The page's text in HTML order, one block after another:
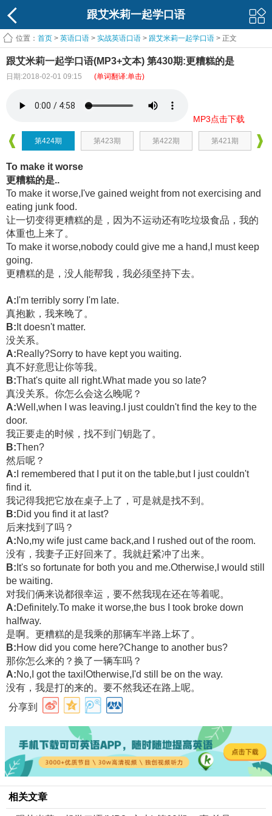
跟艾米莉一起学口语
位置： 首页 > 英语口语 > 实战英语口语 > 跟艾米莉一起学口语 > 正文
跟艾米莉一起学口语(MP3+文本) 第430期:更糟糕的是
日期:2018-02-01 09:15 (单词翻译:单击)
MP3点击下载
第424期 第423期 第422期 第421期
To make it worse
更糟糕的是..
To make it worse,I've gained weight from not exercising and
eating junk food.
让一切变得更糟糕的是，因为不运动还有吃垃圾食品，我的
体重也上来了。
To make it worse,nobody could give me a hand,I must keep
going.
更糟糕的是，没人能帮我，我必须坚持下去。
A: I'm terribly sorry I'm late.
真抱歉，我来晚了。
B: It doesn't matter.
没关系。
A:Really?Sorry to have kept you waiting.
真不好意思让你等我。
B:That's quite all right.What made you so late?
真没关系。你怎么会这么晚呢？
A:Well,when I was leaving.I just couldn't find the key to the
door.
我正要走的时候，找不到门钥匙了。
B:Then?
然后呢？
A: I remembered that I put it on the table,but I just couldn't
find it.
我记得我把它放在桌子上了，可是就是找不到。
B:Did you find it at last?
后来找到了吗？
A:No,my wife just came back,and I rushed out of the room.
没有，我妻子正好回来了。我就赶紧冲了出来。
B: It's so fortunate for both you and me.Otherwise,I would still
be waiting.
对我们俩来说都很幸运，要不然我现在还在等着呢。
A:Definitely.To make it worse,the bus I took broke down
halfway.
是啊。更糟糕的是我乘的那辆车半路上坏了。
B:How did you come here?Change to another bus?
那你怎么来的？换了一辆车吗？
A:No,I got the taxi!Otherwise,I'd still be on the way.
没有，我是打的来的。要不然我还在路上呢。
分享到
相关文章